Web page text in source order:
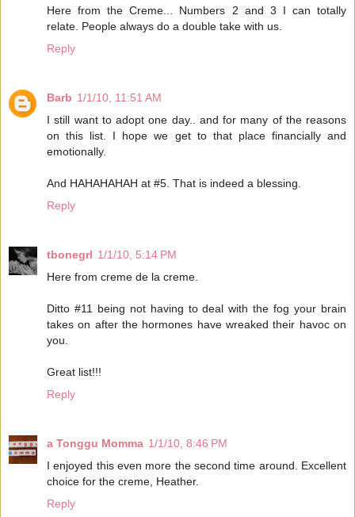
Here from the Creme... Numbers 2 and 3 I can totally
relate. People always do a double take with us.
Reply
Barb 1/1/10, 11:51 AM
I still want to adopt one day.. and for many of the reasons
on this list. I hope we get to that place financially and
emotionally.
And HAHAHAHAH at #5. That is indeed a blessing.
Reply
tbonegrl 1/1/10, 5:14 PM
Here from creme de la creme.
Ditto #11 being not having to deal with the fog your brain
takes on after the hormones have wreaked their havoc on
you.
Great list!!!
Reply
a Tonggu Momma 1/1/10, 8:46 PM
I enjoyed this even more the second time around. Excellent
choice for the creme, Heather.
Reply